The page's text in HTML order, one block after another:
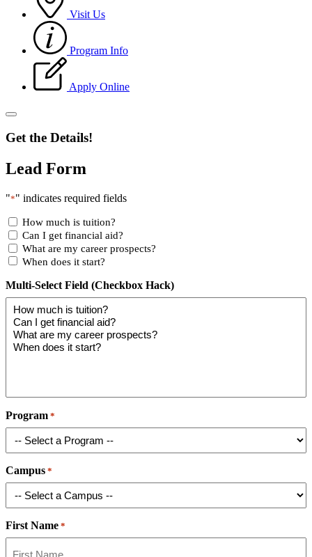
Visit Us
Program Info
Apply Online
Get the Details!
Lead Form
"*" indicates required fields
How much is tuition?
Can I get financial aid?
What are my career prospects?
When does it start?
Multi-Select Field (Checkbox Hack)
Program *
Campus *
First Name *